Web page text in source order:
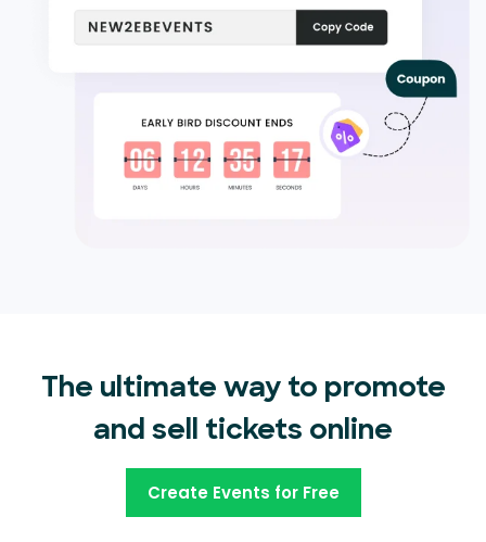
The ultimate way to promote
and sell tickets online
Create Events for Free